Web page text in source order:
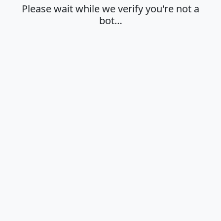
Please wait while we verify you're not a
bot…